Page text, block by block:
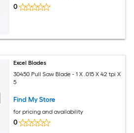
0
Excel Blades
30450 Pull Saw Blade - 1 X .015 X 42 tpi X
5
Find My Store
for pricing and availability
0